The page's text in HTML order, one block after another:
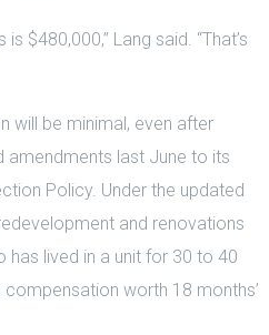
$480,000,” Lang said. “That’s
will be minimal, even after
last June to its
Policy. Under the updated
and renovations
has lived in a unit for 30 to 40
worth 18 months’